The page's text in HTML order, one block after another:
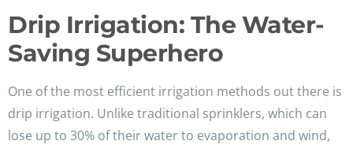
Drip Irrigation: The Water-
Saving Superhero
One of the most efficient irrigation methods out there is
drip irrigation. Unlike traditional sprinklers, which can
lose up to 30% of their water to evaporation and wind,